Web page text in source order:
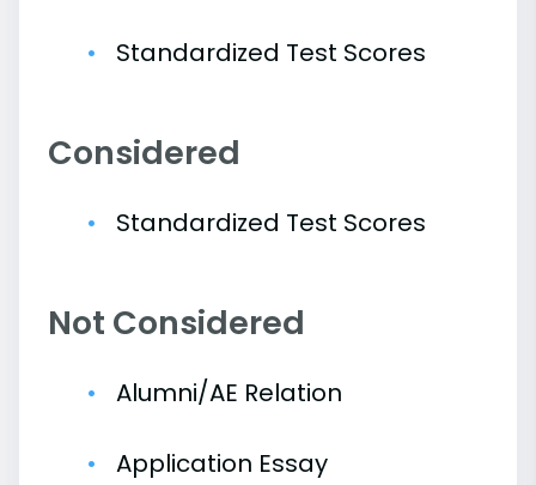
Standardized Test Scores
Considered
Standardized Test Scores
Not Considered
Alumni/AE Relation
Application Essay